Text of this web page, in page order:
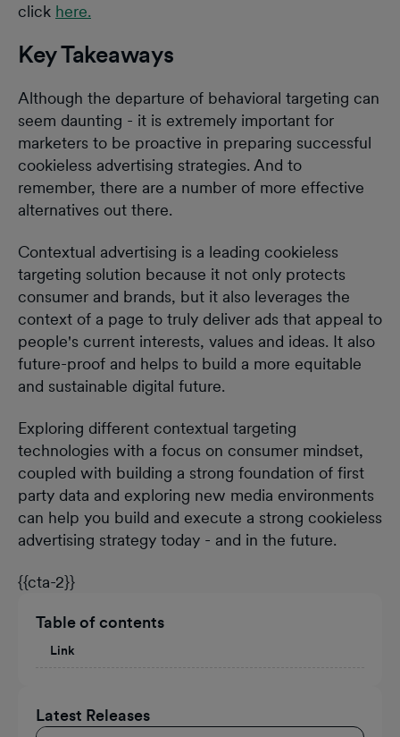
Table of contents
Link
Latest Releases
click here.
Key Takeaways
Although the departure of behavioral targeting can
seem daunting - it is extremely important for
marketers to be proactive in preparing successful
cookieless advertising strategies. And to
remember, there are a number of more effective
alternatives out there.
Contextual advertising is a leading cookieless
targeting solution because it not only protects
consumer and brands, but it also leverages the
context of a page to truly deliver ads that appeal to
people's current interests, values and ideas. It also
future-proof and helps to build a more equitable
and sustainable digital future.
Exploring different contextual targeting
technologies with a focus on consumer mindset,
coupled with building a strong foundation of first
party data and exploring new media environments
can help you build and execute a strong cookieless
advertising strategy today - and in the future.
{{cta-2}}